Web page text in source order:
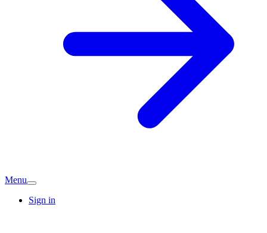
Menu
Sign in